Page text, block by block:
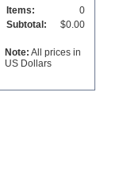
Items:
0
Subtotal:
$0.00
Note: All prices in
US Dollars